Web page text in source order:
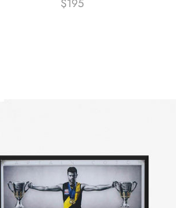
$195